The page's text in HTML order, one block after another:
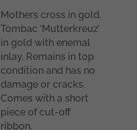
Mothers cross in gold.
Tombac ‘Mutterkreuz’
in gold with enemal
inlay. Remains in top
condition and has no
damage or cracks.
Comes with a short
piece of cut-off
ribbon.